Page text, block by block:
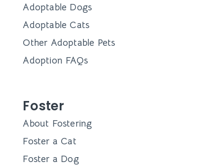
Adoptable Dogs
Adoptable Cats
Other Adoptable Pets
Adoption FAQs
Foster
About Fostering
Foster a Cat
Foster a Dog